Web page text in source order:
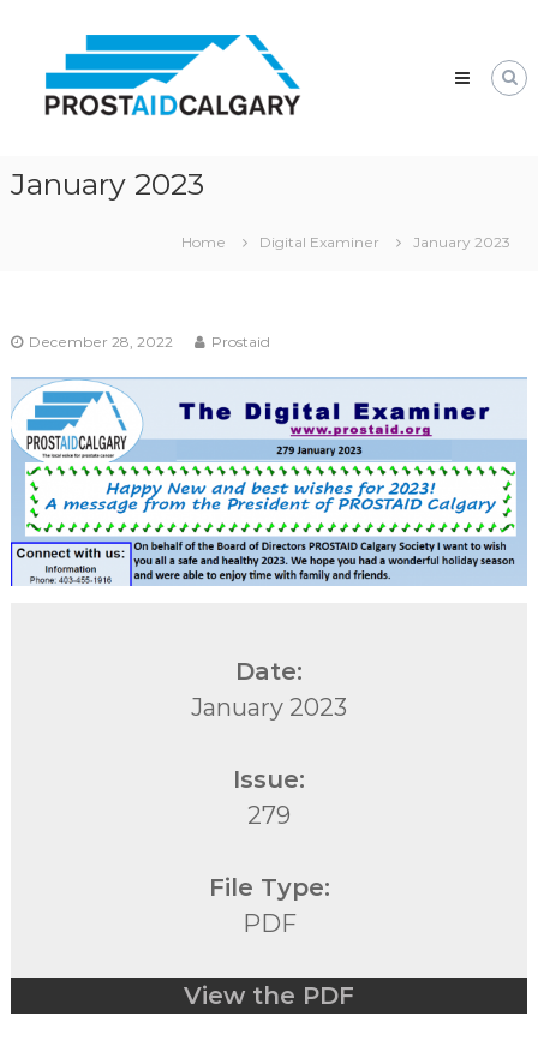
contentCalgary
Prostate
January 2023
Home Digital Examiner January 2023
December 28, 2022 Prostaid
Date:
January 2023
Issue:
279
File Type:
PDF
View the PDF